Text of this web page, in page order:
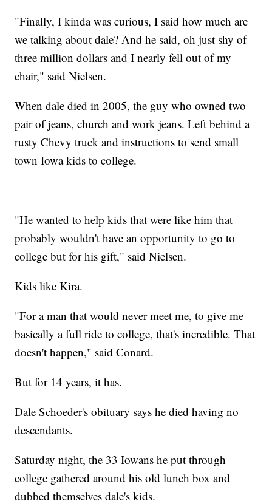
"Finally, I kinda was curious, I said how much are
we talking about dale? And he said, oh just shy of
three million dollars and I nearly fell out of my
chair," said Nielsen.
When dale died in 2005, the guy who owned two
pair of jeans, church and work jeans. Left behind a
rusty Chevy truck and instructions to send small
town Iowa kids to college.
"He wanted to help kids that were like him that
probably wouldn't have an opportunity to go to
college but for his gift," said Nielsen.
Kids like Kira.
"For a man that would never meet me, to give me
basically a full ride to college, that's incredible. That
doesn't happen," said Conard.
But for 14 years, it has.
Dale Schoeder's obituary says he died having no
descendants.
Saturday night, the 33 Iowans he put through
college gathered around his old lunch box and
dubbed themselves dale's kids.